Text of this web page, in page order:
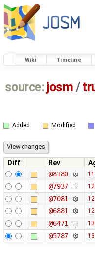
Wiki Timeline
source: josm /
Added Modified
Diff Rev
@8180
@7937
@7081
@6881
@6471
@5787